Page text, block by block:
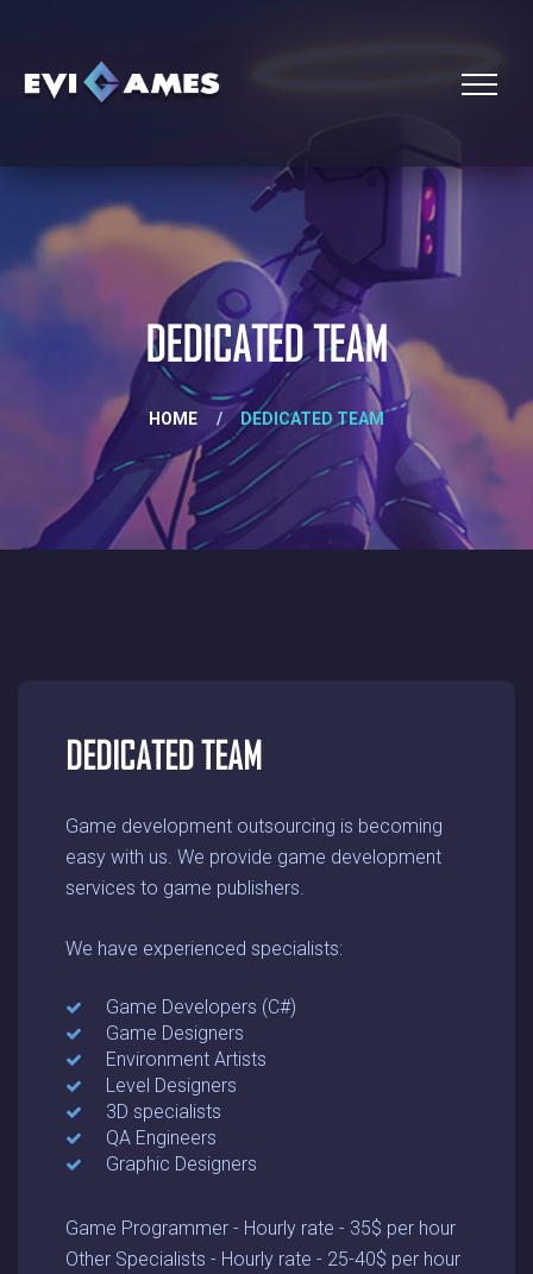
DEDICATED TEAM
HOME / DEDICATED TEAM
DEDICATED TEAM
Game development outsourcing is becoming
easy with us. We provide game development
services to game publishers.
We have experienced specialists:
Game Developers (C#)
Game Designers
Environment Artists
Level Designers
3D specialists
QA Engineers
Graphic Designers
Game Programmer - Hourly rate - 35$ per hour
Other Specialists - Hourly rate - 25-40$ per hour